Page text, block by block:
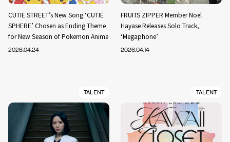
CUTIE STREET’s New Song ‘CUTIE
SPHERE’ Chosen as Ending Theme
for New Season of Pokemon Anime
2026.04.24
FRUITS ZIPPER Member Noel
Hayase Releases Solo Track,
‘Megaphone’
2026.04.14
TALENT TALENT